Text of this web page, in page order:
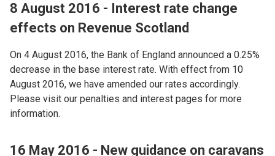
8 August 2016 - Interest rate change
effects on Revenue Scotland
On 4 August 2016, the Bank of England announced a 0.25%
decrease in the base interest rate. With effect from 10
August 2016, we have amended our rates accordingly.
Please visit our penalties and interest pages for more
information.
16 May 2016 - New guidance on caravans